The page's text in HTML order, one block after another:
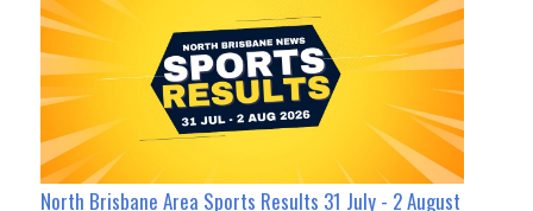
North Brisbane Area Sports Results 31 July - 2 August